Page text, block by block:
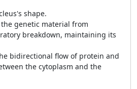
shape.
genetic material from
breakdown, maintaining its
bidirectional flow of protein and
the cytoplasm and the